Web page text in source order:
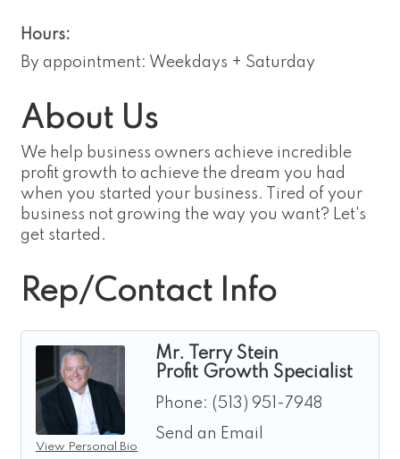
Hours:
By appointment: Weekdays + Saturday
About Us
We help business owners achieve incredible
profit growth to achieve the dream you had
when you started your business. Tired of your
business not growing the way you want? Let's
get started.
Rep/Contact Info
View Personal Bio
Mr. Terry Stein
Profit Growth Specialist
Phone: (513) 951-7948
Send an Email